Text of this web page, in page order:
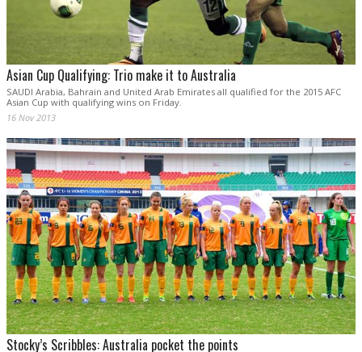
Asian Cup Qualifying: Trio make it to Australia
SAUDI Arabia, Bahrain and United Arab Emirates all qualified for the 2015 AFC
Asian Cup with qualifying wins on Friday.
16 Nov 2013
Stocky’s Scribbles: Australia pocket the points